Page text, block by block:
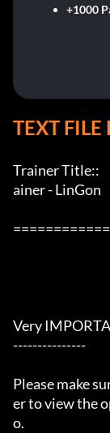
+1000
TEXT FILE
Trainer Title::
ainer -
Very
---------------
Please make
er to view the
o.